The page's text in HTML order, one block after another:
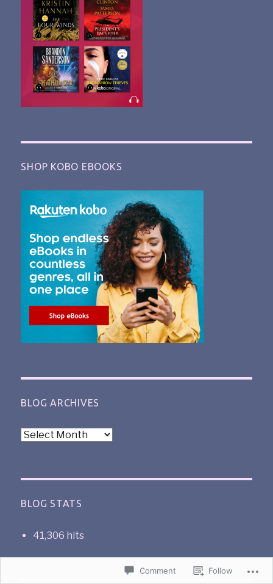
SHOP KOBO EBOOKS
BLOG ARCHIVES
BLOG STATS
41,306 hits
Comment Follow